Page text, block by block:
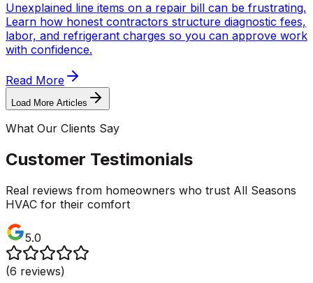
Unexplained line items on a repair bill can be frustrating.
Learn how honest contractors structure diagnostic fees,
labor, and refrigerant charges so you can approve work
with confidence.
Read More
Load More Articles
What Our Clients Say
Customer Testimonials
Real reviews from homeowners who trust All Seasons
HVAC for their comfort
5.0
(6 reviews)